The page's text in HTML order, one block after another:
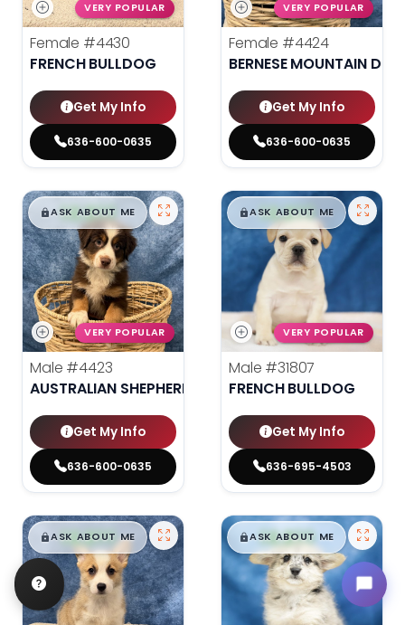
VERY POPULAR
Female #4430
FRENCH BULLDOG
Get My Info
636-600-0635
VERY POPULAR
Female #4424
BERNESE MOUNTAIN DOG
Get My Info
636-600-0635
$█,█99
ASK ABOUT ME
VERY POPULAR
Male #4423
AUSTRALIAN SHEPHERD
Get My Info
636-600-0635
$█,█99
ASK ABOUT ME
VERY POPULAR
Male #31807
FRENCH BULLDOG
Get My Info
636-695-4503
$█,█99
ASK ABOUT ME $█,█99
ASK ABOUT ME